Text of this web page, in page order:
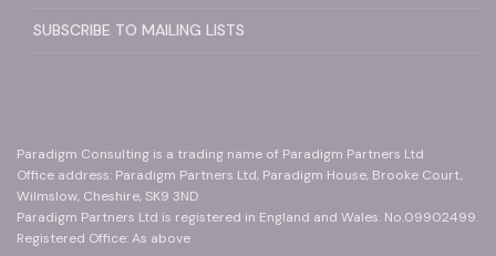
SUBSCRIBE TO MAILING LISTS
Paradigm Consulting is a trading name of Paradigm Partners Ltd
Office address: Paradigm Partners Ltd, Paradigm House, Brooke Court,
Wilmslow, Cheshire, SK9 3ND
Paradigm Partners Ltd is registered in England and Wales. No.09902499.
Registered Office: As above